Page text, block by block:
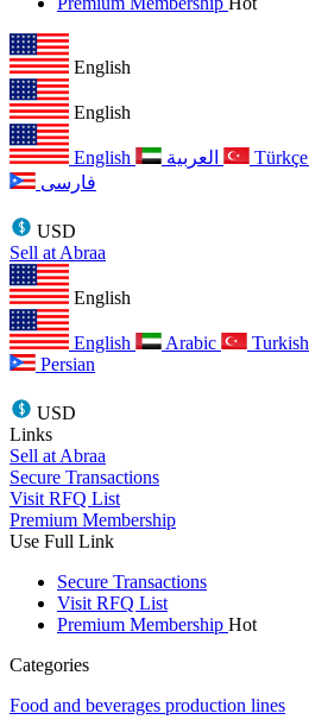
English
English
English Türkçe
فارسی
USD
Sell at Abraa
English
English Arabic Turkish
Persian
USD
Links
Sell at Abraa
Secure Transactions
Visit RFQ List
Premium Membership
Use Full Link
Secure Transactions
Visit RFQ List
Premium Membership Hot
Categories
Food and beverages production lines